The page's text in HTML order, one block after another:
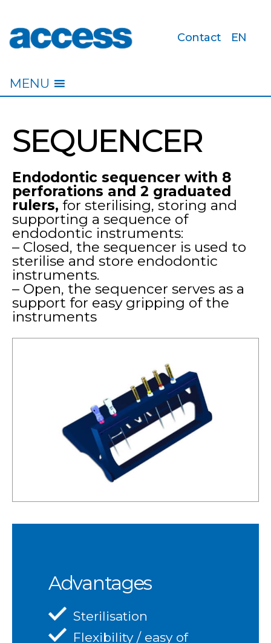
Contact EN
MENU
SEQUENCER
Endodontic sequencer with 8
perforations and 2 graduated
rulers, for sterilising, storing and
supporting a sequence of
endodontic instruments:
– Closed, the sequencer is used to
sterilise and store endodontic
instruments.
– Open, the sequencer serves as a
support for easy gripping of the
instruments
Advantages
Sterilisation
Flexibility / easy of